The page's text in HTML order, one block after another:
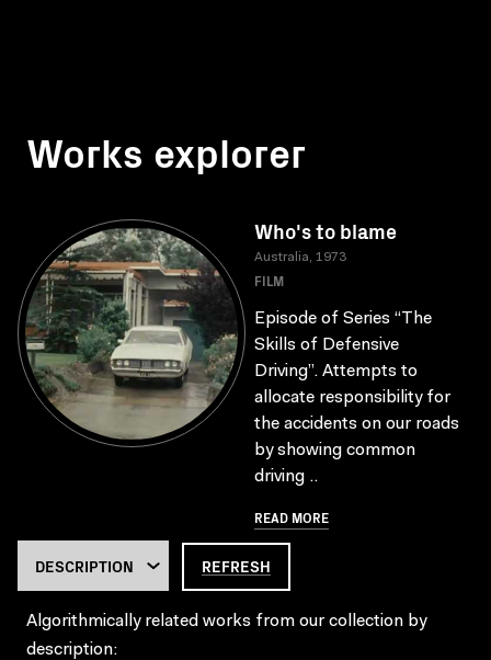
Works explorer
Who's to blame
Australia, 1973
FILM
Episode of Series “The
Skills of Defensive
Driving”. Attempts to
allocate responsibility for
the accidents on our roads
by showing common
driving ..
READ MORE
REFRESH
Algorithmically related works from our collection by
description: